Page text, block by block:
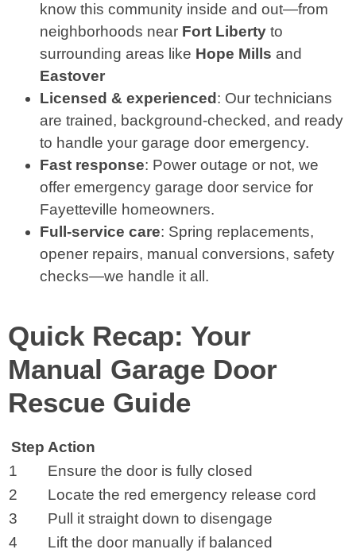
know this community inside and out—from
neighborhoods near Fort Liberty to
surrounding areas like Hope Mills and
Eastover
Licensed & experienced : Our technicians
are trained, background‑checked, and ready
to handle your garage door emergency.
Fast response: Power outage or not, we
offer emergency garage door service for
Fayetteville homeowners.
Full‑service care: Spring replacements,
opener repairs, manual conversions, safety
checks—we handle it all.
Quick Recap: Your
Manual Garage Door
Rescue Guide
Step Action
1
Ensure the door is fully closed
2
Locate the red emergency release cord
3
Pull it straight down to disengage
4
Lift the door manually if balanced